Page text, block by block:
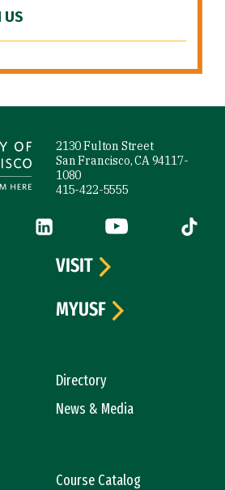
US
2130 Fulton Street
San Francisco, CA 94117-
1080
415-422-5555
(link is external)
LinkedIn (link is external)
YouTube (link is
Tiktok
Directory
News & Media
Course Catalog
VISIT
MYUSF